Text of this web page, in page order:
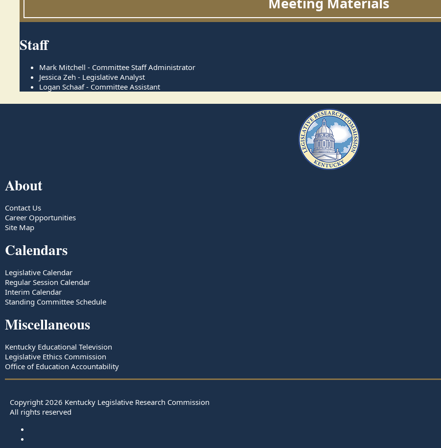
Staff
Mark Mitchell - Committee Staff Administrator
Jessica Zeh - Legislative Analyst
Logan Schaaf - Committee Assistant
About
Contact Us
Career Opportunities
Site Map
Calendars
Legislative Calendar
Regular Session Calendar
Interim Calendar
Standing Committee Schedule
Miscellaneous
Kentucky Educational Television
Legislative Ethics Commission
Office of Education Accountability
Copyright 2026 Kentucky Legislative Research Commission
All rights reserved